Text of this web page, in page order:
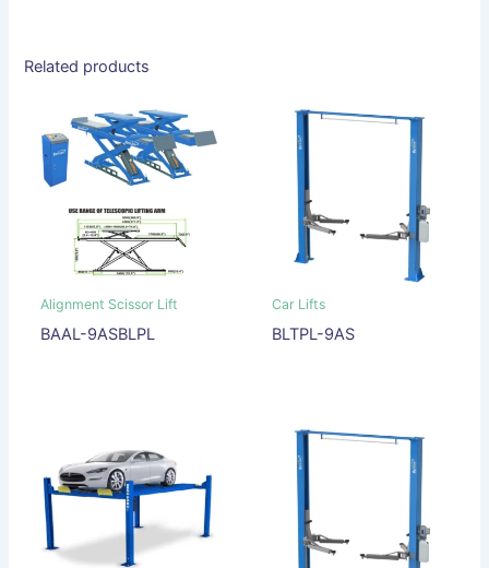
Related products
Alignment Scissor Lift
BAAL-9ASBLPL
Car Lifts
BLTPL-9AS